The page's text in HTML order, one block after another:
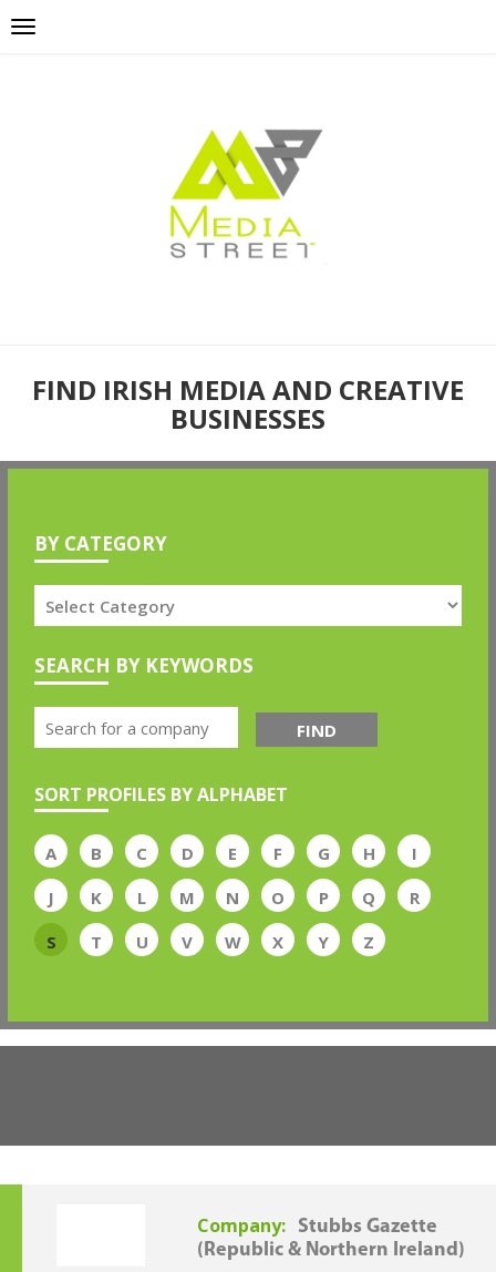
FIND IRISH MEDIA AND CREATIVE
BUSINESSES
BY CATEGORY
SEARCH BY KEYWORDS
FIND
SORT PROFILES BY ALPHABET
A B C D E F G H
I
J
K L M N O P Q
R
S
T U V W X Y Z
Company:
Stubbs Gazette
(Republic & Northern Ireland)